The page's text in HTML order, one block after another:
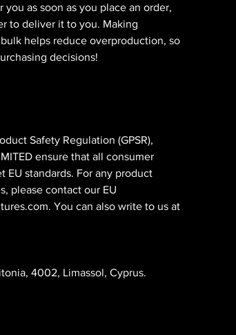
as soon as you place an order,
to deliver it to you. Making
helps reduce overproduction, so
decisions!
ensure that all consumer
EU standards. For any product
please contact our EU
4002, Limassol, Cyprus.